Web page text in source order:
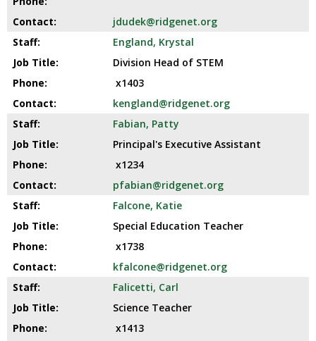
jdudek@ridgenet.org
England, Krystal
Division Head of STEM
x1403
kengland@ridgenet.org
Fabian, Patty
Principal's Executive Assistant
x1234
pfabian@ridgenet.org
Falcone, Katie
Special Education Teacher
x1738
kfalcone@ridgenet.org
Falicetti, Carl
Science Teacher
x1413